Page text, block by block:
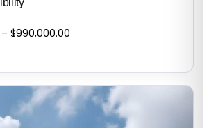
– $990,000.00
through
$990,000.00